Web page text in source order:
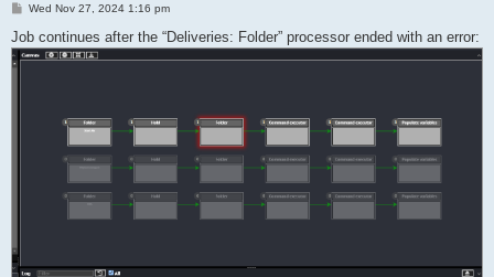
P
s
t
Wed Nov 27, 2024 1:16 pm
Job continues after the “Deliveries: Folder” processor ended with an error: